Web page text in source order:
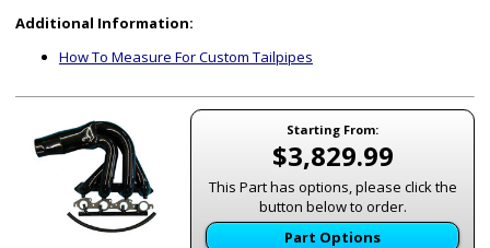
Additional Information:
How To Measure For Custom Tailpipes
Starting From:
$3,829.99
This Part has options, please click the
button below to order.
Part Options